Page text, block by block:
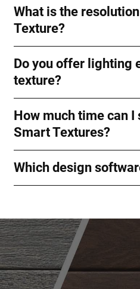
What is the
Texture?
Do you offer lighting
texture?
How much time can I
Smart Textures?
Which design